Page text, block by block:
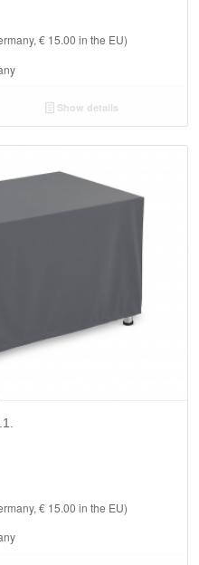
€ 15.00 in the EU)
Show details
€ 15.00 in the EU)